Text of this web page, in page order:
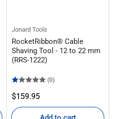
Jonard Tools
RocketRibbon® Cable
Shaving Tool - 12 to 22 mm
(RRS-1222)
(0)
Regular
price
$159.95